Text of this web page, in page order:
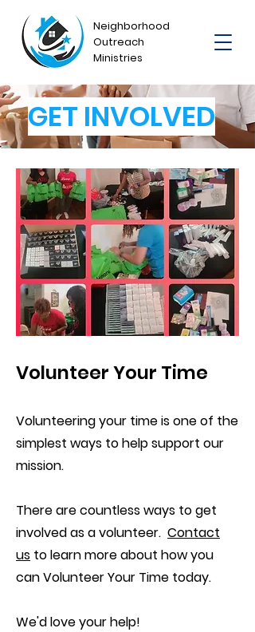
Neighborhood
Outreach
Ministries
GET INVOLVED
Volunteer Your Time
Volunteering your time is one of the
simplest ways to help support our
mission.
There are countless ways to get
involved as a volunteer. Contact
us to learn more about how you
can Volunteer Your Time today.
We'd love your help!